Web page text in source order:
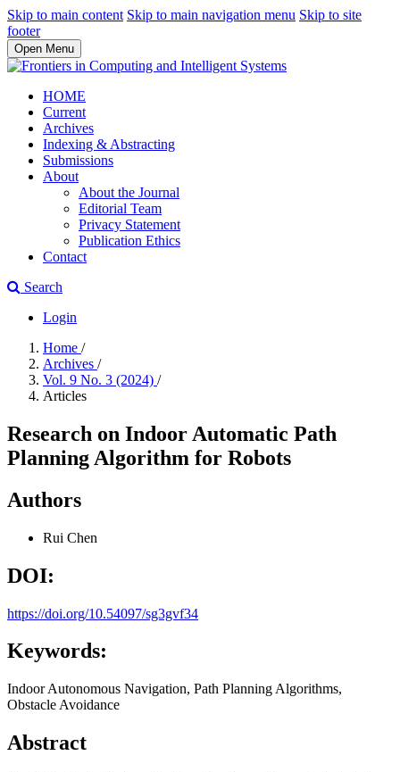
Skip to main content Skip to main navigation menu Skip to site
footer
Open Menu
HOME
Current
Archives
Indexing & Abstracting
Submissions
About
About the Journal
Editorial Team
Privacy Statement
Publication Ethics
Contact
Search
Login
Home /
Archives /
Vol. 9 No. 3 (2024) /
Articles
Research on Indoor Automatic Path
Planning Algorithm for Robots
Authors
Rui Chen
DOI:
https://doi.org/10.54097/sg3gvf34
Keywords:
Indoor Autonomous Navigation, Path Planning Algorithms,
Obstacle Avoidance
Abstract